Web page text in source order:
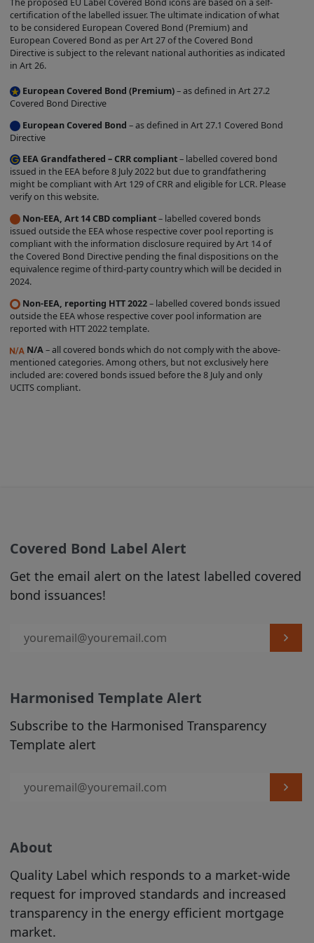
The proposed EU Label Covered Bond icons are based on a self-
certification of the labelled issuer. The ultimate indication of what
to be considered European Covered Bond (Premium) and
European Covered Bond as per Art 27 of the Covered Bond
Directive is subject to the relevant national authorities as indicated
in Art 26.
European Covered Bond (Premium)– as defined in Art 27.2
Covered Bond Directive
European Covered Bond – as defined in Art 27.1 Covered Bond
Directive
EEA Grandfathered – CRR compliant– labelled covered bond
issued in the EEA before 8 July 2022 but due to grandfathering
might be compliant with Art 129 of CRR and eligible for LCR. Please
verify on this website.
Non-EEA, Art 14 CBD compliant– labelled covered bonds
issued outside the EEA whose respective cover pool reporting is
compliant with the information disclosure required by Art 14 of
the Covered Bond Directive pending the final dispositions on the
equivalence regime of third-party country which will be decided in
2024.
Non-EEA, reporting HTT 2022– labelled covered bonds issued
outside the EEA whose respective cover pool information are
reported with HTT 2022 template.
N/A– all covered bonds which do not comply with the above-
mentioned categories. Among others, but not exclusively here
included are: covered bonds issued before the 8 July and only
UCITS compliant.
label is entirely within the control of the
relevant Issuer, and we do not
independently verify whether such Issuer
complies with the relevant criteria. The
existence of a Covered Bond Label does
not represent any opinion by us about
the creditworthiness of a Product, the
appropriateness of a Product's terms, or
the Product's future investment
performance. Nothing contained on this
Site is intended to predict or project
future performance.
We make no representation that the
are suitable for you and we disclaim all
liability and responsibility arising from
any reliance placed on any Product
Information or on the Covered Bond
Label by any visitor to the Site, or by
anyone who may be informed of any of
stated in third party websites accessible
via hyperlinks in the Site over which we
have no control, you may view the
and/or download, material on it for your
to preserve in your copies any copyright
materials displayed in the original
materials and otherwise to acknowledge
downloading of material from the Site
must be in accordance with our
The use of material printed or
downloaded from our Site must be in
accordance withour Acceptable Use
Policy.
Covered Bond Label Alert
Get the email alert on the latest labelled covered
bond issuances!
Harmonised Template Alert
Subscribe to the Harmonised Transparency
Template alert
About
Quality Label which responds to a market-wide
request for improved standards and increased
transparency in the energy efficient mortgage
market.